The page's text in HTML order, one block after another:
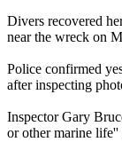
Divers recovered
near the wreck on
Police confirmed
after inspecting
Inspector Gary
or other marine life''